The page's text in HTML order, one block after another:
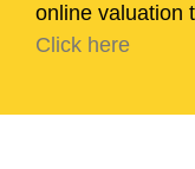
online valuation
Click here